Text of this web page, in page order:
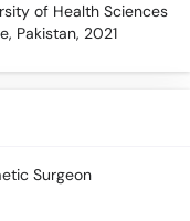
of Health Sciences
Pakistan, 2021
Surgeon